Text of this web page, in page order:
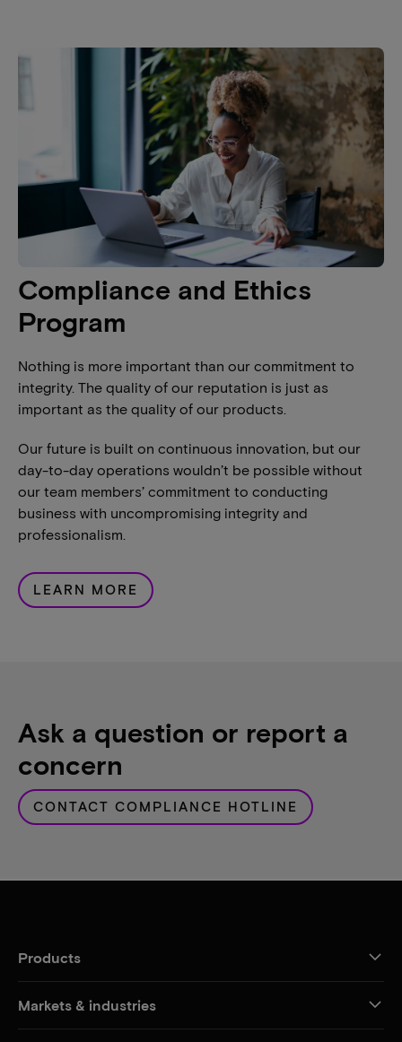
Compliance and Ethics
Program
Nothing is more important than our commitment to
integrity. The quality of our reputation is just as
important as the quality of our products.
Our future is built on continuous innovation, but our
day-to-day operations wouldn’t be possible without
our team members’ commitment to conducting
business with uncompromising integrity and
professionalism.
LEARN MORE
Ask a question or report a
concern
CONTACT COMPLIANCE HOTLINE
Products
Markets & industries